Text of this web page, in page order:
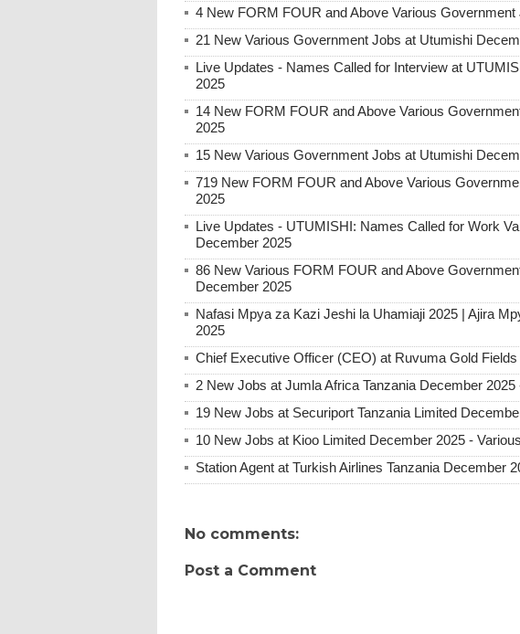
4 New FORM FOUR and Above Various
21 New Various Government Jobs at Utumishi
Live Updates - Names Called for Interview at
2025
14 New FORM FOUR and Above Various
2025
15 New Various Government Jobs at Utumishi
719 New FORM FOUR and Above Various
2025
Live Updates - UTUMISHI: Names Called for Work
December 2025
86 New Various FORM FOUR and Above
December 2025
Nafasi Mpya za Kazi Jeshi la Uhamiaji 2025 | Ajira
2025
Chief Executive Officer (CEO) at Ruvuma Gold
2 New Jobs at Jumla Africa Tanzania December 2025
19 New Jobs at Securiport Tanzania Limited
10 New Jobs at Kioo Limited December 2025 -
Station Agent at Turkish Airlines Tanzania December
No comments:
Post a Comment